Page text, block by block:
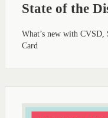
State of the
What’s new with CVSD,
Card